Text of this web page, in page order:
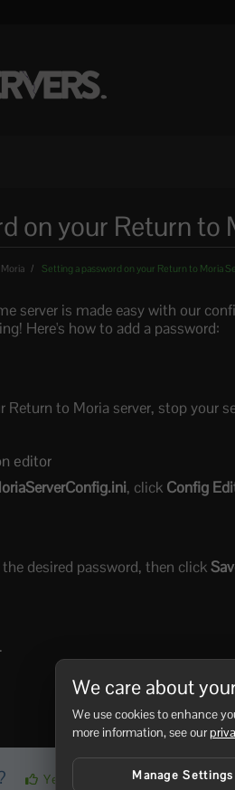
on your Return to
Setting a password on your Return to Moria
server is made easy with our
Here's how to add a password:
Return to Moria server, stop your
editor
, click Config
desired password, then click
Yes No
We care about
We use cookies to enhance
more information, see our
Manage Settings